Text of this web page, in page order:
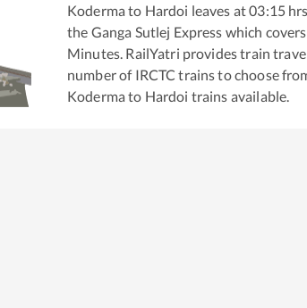
Koderma to Hardoi leaves at03:15
the Ganga Sutlej Express which
Minutes. RailYatri provides train
number of IRCTC trains to choose
Koderma to Hardoi trains available.